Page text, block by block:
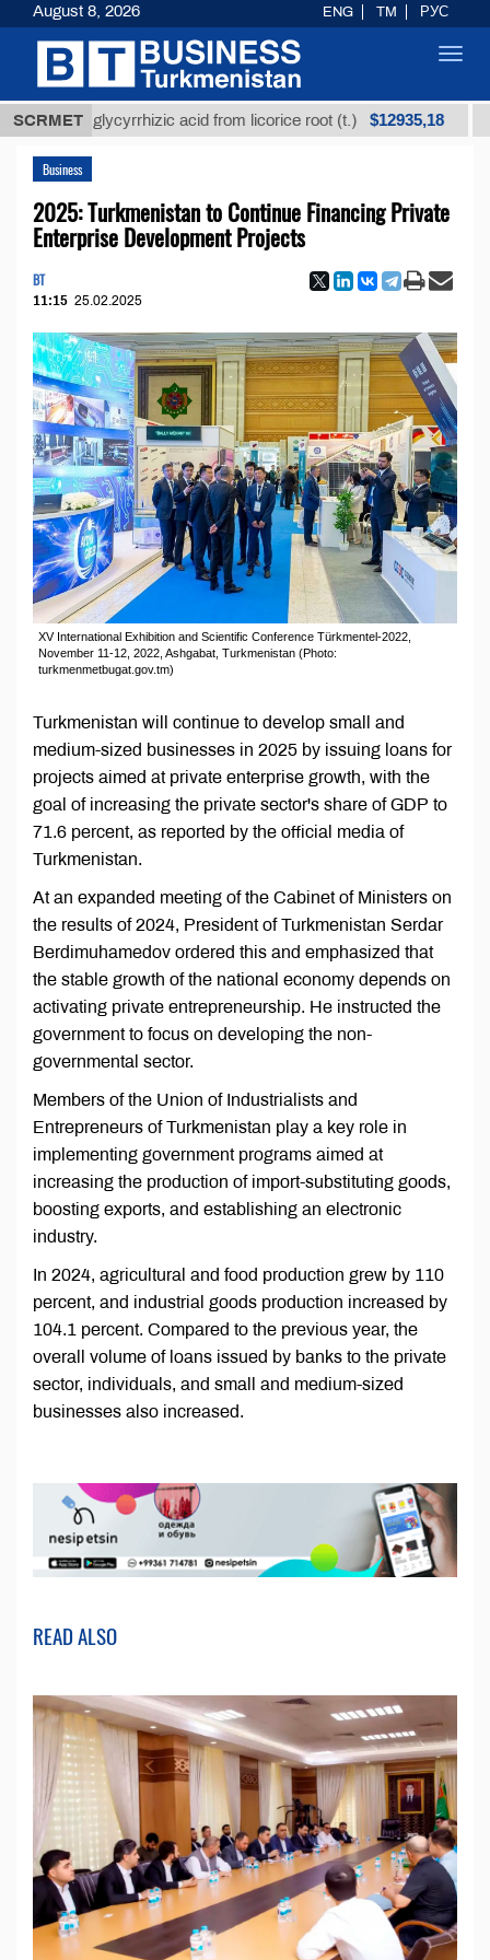
SCRMET
glycyrrhizic acid from licorice root (t.) $12935,18 Low-
Business
2025: Turkmenistan to Continue Financing Private
Enterprise Development Projects
BT
11:15 25.02.2025
XV International Exhibition and Scientific Conference Türkmentel-2022,
November 11-12, 2022, Ashgabat, Turkmenistan (Photo:
turkmenmetbugat.gov.tm)
Turkmenistan will continue to develop small and
medium-sized businesses in 2025 by issuing loans for
projects aimed at private enterprise growth, with the
goal of increasing the private sector's share of GDP to
71.6 percent, as reported by the official media of
Turkmenistan.
At an expanded meeting of the Cabinet of Ministers on
the results of 2024, President of Turkmenistan Serdar
Berdimuhamedov ordered this and emphasized that
the stable growth of the national economy depends on
activating private entrepreneurship. He instructed the
government to focus on developing the non-
governmental sector.
Members of the Union of Industrialists and
Entrepreneurs of Turkmenistan play a key role in
implementing government programs aimed at
increasing the production of import-substituting goods,
boosting exports, and establishing an electronic
industry.
In 2024, agricultural and food production grew by 110
percent, and industrial goods production increased by
104.1 percent. Compared to the previous year, the
overall volume of loans issued by banks to the private
sector, individuals, and small and medium-sized
businesses also increased.
READ ALSO
August 8, 2026 ENG TM РУС